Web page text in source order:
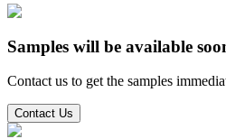
Samples will be available
Contact us to get the samples
Contact Us